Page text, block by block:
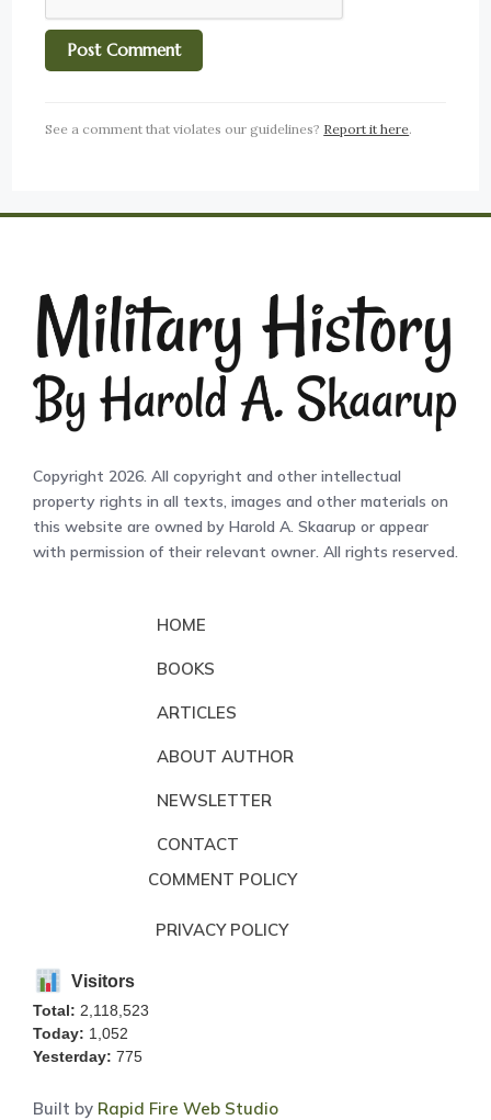
See a comment that violates our guidelines? Report it here.
Copyright 2026. All copyright and other intellectual
property rights in all texts, images and other materials on
this website are owned by Harold A. Skaarup or appear
with permission of their relevant owner. All rights reserved.
HOME
BOOKS
ARTICLES
ABOUT AUTHOR
NEWSLETTER
CONTACT
COMMENT POLICY
PRIVACY POLICY
Visitors
Total: 2,118,523
Today: 1,052
Yesterday: 775
Built by Rapid Fire Web Studio